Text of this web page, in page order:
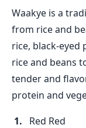
Waakye is a
from rice and
rice, black-eyed
rice and beans
tender and
protein and
Red Red